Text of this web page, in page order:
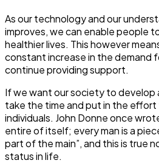
As our technology and our
improves, we can enable people
healthier lives. This however
constant increase in the demand
continue providing support.
If we want our society to develop
take the time and put in the
individuals. John Donne once
entire of itself; every man is a
part of the main”, and this is true
status in life.